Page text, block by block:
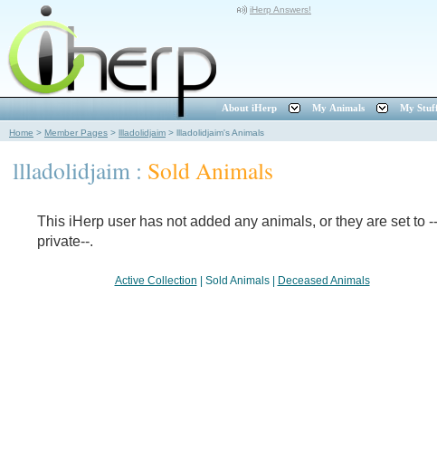
iHerp Answers!
About iHerp My Animals My
Home > Member Pages > llladolidjaim > llladolidjaim's Animals
llladolidjaim : Sold Animals
This iHerp user has not added any animals, or they are set to --
private--.
Active Collection Sold Animals| Deceased Animals